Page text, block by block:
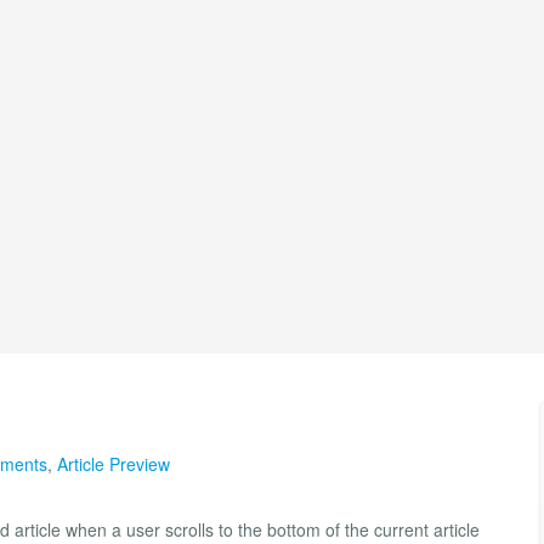
, Article Preview
when a user scrolls to the bottom of the current article